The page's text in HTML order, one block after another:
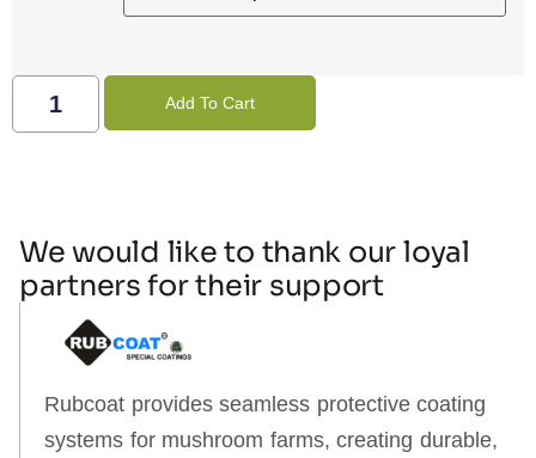
Add To Cart
We would like to thank our loyal
partners for their support
Rubcoat provides seamless protective coating
systems for mushroom farms, creating durable,